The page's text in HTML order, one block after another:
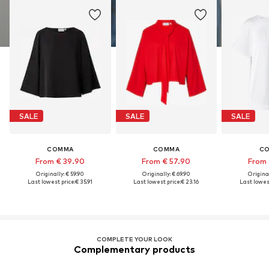
SALE
COMMA
From € 39.90
Originally: € 59.90
Last lowest price:€ 35.91
SALE
COMMA
From € 57.90
Originally: € 69.90
Last lowest price:€ 23.16
SALE
From
Last
COMPLETE YOUR LOOK
Complementary products